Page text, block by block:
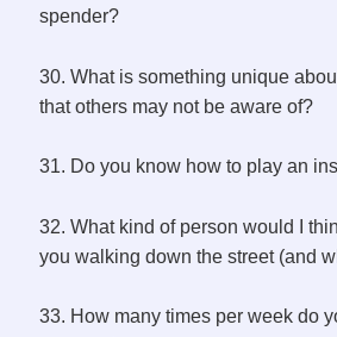
spender?
30. What is something unique
that others may not be aware of?
31. Do you know how to play an
32. What kind of person would I
you walking down the street (and
33. How many times per week do